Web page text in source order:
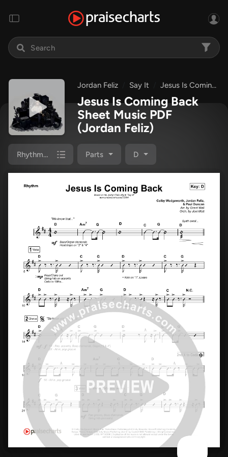
Jordan Feliz Say It Jesus Is Coming Back
Jesus Is Coming Back
Sheet Music PDF
(Jordan Feliz)
Rhythm Pack Parts D